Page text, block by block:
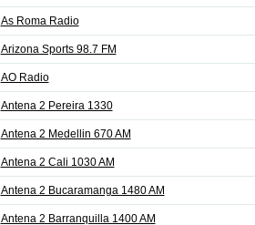
As Roma Radio
Arizona Sports 98.7 FM
AO Radio
Antena 2 Pereira 1330
Antena 2 Medellin 670 AM
Antena 2 Cali 1030 AM
Antena 2 Bucaramanga 1480 AM
Antena 2 Barranquilla 1400 AM